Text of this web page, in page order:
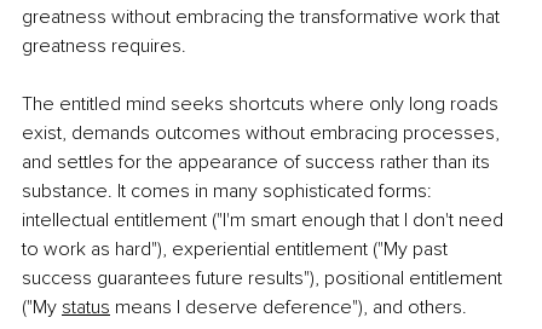
greatness without embracing the transformative work that
greatness requires.
The entitled mind seeks shortcuts where only long roads
exist, demands outcomes without embracing processes,
and settles for the appearance of success rather than its
substance. It comes in many sophisticated forms:
intellectual entitlement ("I'm smart enough that I don't need
to work as hard"), experiential entitlement ("My past
success guarantees future results"), positional entitlement
("My status means I deserve deference"), and others.